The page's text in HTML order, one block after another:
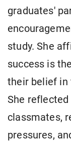
graduates'
study. She
success is
their belief in
She
classmates,
pressures,